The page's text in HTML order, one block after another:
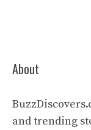
About
and trending